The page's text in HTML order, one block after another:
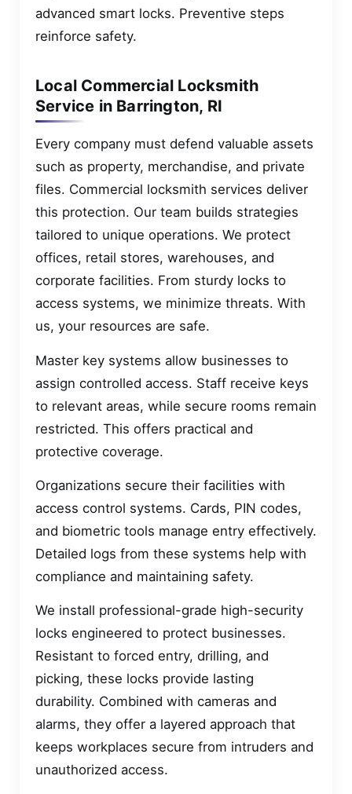
advanced smart locks. Preventive steps
reinforce safety.
Local Commercial Locksmith
Service in Barrington, RI
Every company must defend valuable assets
such as property, merchandise, and private
files. Commercial locksmith services deliver
this protection. Our team builds strategies
tailored to unique operations. We protect
offices, retail stores, warehouses, and
corporate facilities. From sturdy locks to
access systems, we minimize threats. With
us, your resources are safe.
Master key systems allow businesses to
assign controlled access. Staff receive keys
to relevant areas, while secure rooms remain
restricted. This offers practical and
protective coverage.
Organizations secure their facilities with
access control systems. Cards, PIN codes,
and biometric tools manage entry effectively.
Detailed logs from these systems help with
compliance and maintaining safety.
We install professional-grade high-security
locks engineered to protect businesses.
Resistant to forced entry, drilling, and
picking, these locks provide lasting
durability. Combined with cameras and
alarms, they offer a layered approach that
keeps workplaces secure from intruders and
unauthorized access.